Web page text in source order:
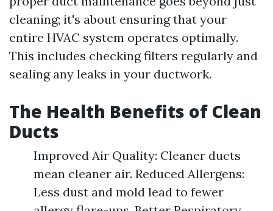
cleaning; it's about ensuring that your
entire HVAC system operates optimally.
This includes checking filters regularly and
sealing any leaks in your ductwork.
The Health Benefits of Clean
Ducts
Improved Air Quality: Cleaner ducts
mean cleaner air. Reduced Allergens:
Less dust and mold lead to fewer